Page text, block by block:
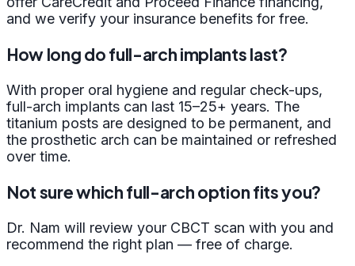
and we verify your insurance benefits for free.
How long do full-arch implants last?
With proper oral hygiene and regular check-ups,
full-arch implants can last 15–25+ years. The
titanium posts are designed to be permanent, and
the prosthetic arch can be maintained or refreshed
over time.
Not sure which full-arch option fits you?
Dr. Nam will review your CBCT scan with you and
recommend the right plan — free of charge.